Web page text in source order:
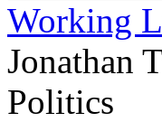
Working
Jonathan
Politics